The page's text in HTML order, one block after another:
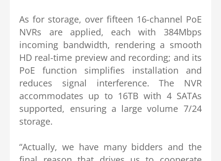
As for storage, over fifteen 16-channel PoE
NVRs are applied, each with 384Mbps
incoming bandwidth, rendering a smooth
HD real-time preview and recording; and its
PoE function simplifies installation and
reduces signal interference. The NVR
accommodates up to 16TB with 4 SATAs
supported, ensuring a large volume 7/24
storage.
“Actually, we have many bidders and the